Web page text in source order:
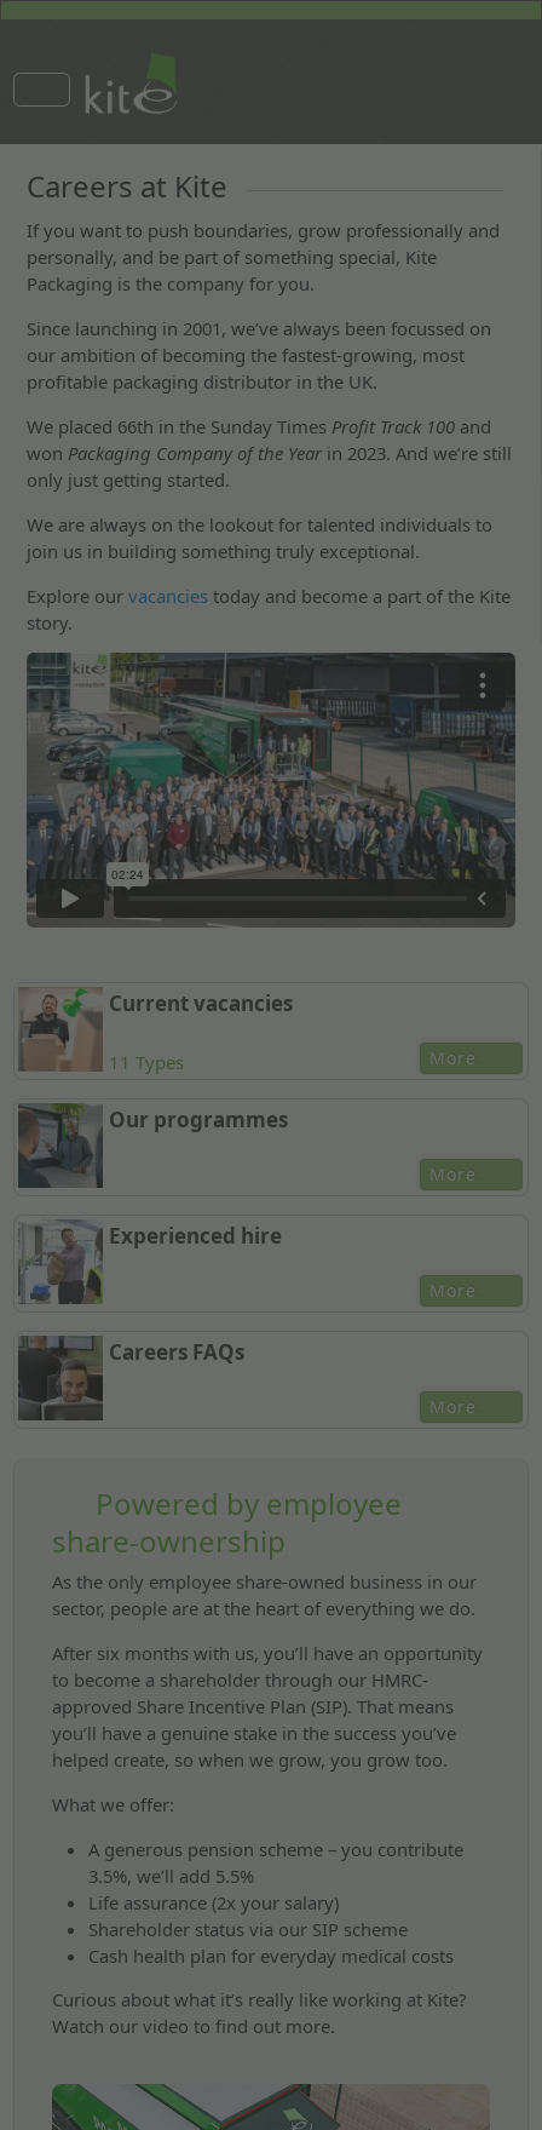
Careers at Kite
If you want to push boundaries, grow professionally and
personally, and be part of something special, Kite
Packaging is the company for you.
Since launching in 2001, we’ve always been focussed on
our ambition of becoming the fastest-growing, most
profitable packaging distributor in the UK.
We placed 66th in the Sunday Times Profit Track 100 and
won Packaging Company of the Year in 2023. And we’re still
only just getting started.
We are always on the lookout for talented individuals to
join us in building something truly exceptional.
Explore ourvacancies today and become a part of the Kite
story.
Current vacancies
More
11 Types
Our programmes
More
Experienced hire
More
Careers FAQs
More
Powered by employee
share-ownership
As the only employee share-owned business in our
sector, people are at the heart of everything we do.
After six months with us, you’ll have an opportunity
to become a shareholder through our HMRC-
approved Share Incentive Plan (SIP). That means
you’ll have a genuine stake in the success you’ve
helped create, so when we grow, you grow too.
What we offer:
A generous pension scheme – you contribute
3.5%, we’ll add 5.5%
Life assurance (2x your salary)
Shareholder status via our SIP scheme
Cash health plan for everyday medical costs
Curious about what it’s really like working at Kite?
Watch our video to find out more.